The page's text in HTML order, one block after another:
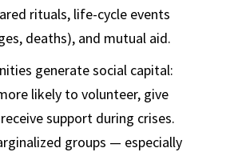
rituals, life-cycle events
deaths), and mutual aid.
generate social capital:
likely to volunteer, give
support during crises.
groups — especially